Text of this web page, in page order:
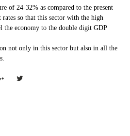
of 24-32% as compared to the present
so that this sector with the high
the economy to the double digit GDP
not only in this sector but also in all the